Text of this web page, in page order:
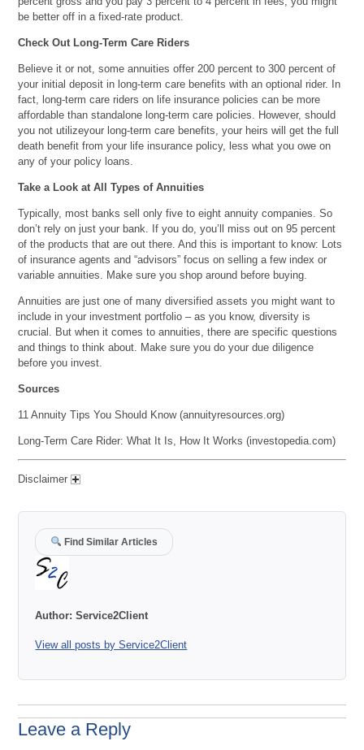
be better off in a fixed-rate product.
Check Out Long-Term Care Riders
Believe it or not, some annuities offer 200 percent to 300 percent of
your initial deposit in long-term care benefits with an optional rider. In
fact, long-term care riders on life insurance policies can be more
affordable than standalone long-term care policies. However, should
you not utilizeyour long-term care benefits, your heirs will get the full
death benefit from your life insurance policy, less what you owe on
any of your policy loans.
Take a Look at All Types of Annuities
Typically, most banks sell only five to eight annuity companies. So
don’t rely on just your bank. If you do, you’ll miss out on 95 percent
of the products that are out there. And this is important to know: Lots
of insurance agents and “advisors” focus on selling a few index or
variable annuities. Make sure you shop around before buying.
Annuities are just one of many diversified assets you might want to
include in your investment portfolio – as you know, diversity is
crucial. But when it comes to annuities, there are specific questions
and things to think about. Make sure you do your due diligence
before you invest.
Sources
11 Annuity Tips You Should Know (annuityresources.org)
Long-Term Care Rider: What It Is, How It Works (investopedia.com)
Disclaimer
Find Similar Articles
Author: Service2Client
View all posts by Service2Client
Leave a Reply